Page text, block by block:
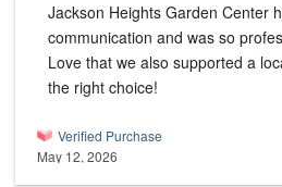
Jackson Heights Garden Center
communication and was so
Love that we also supported a
the right choice!
Verified Purchase
May 12, 2026